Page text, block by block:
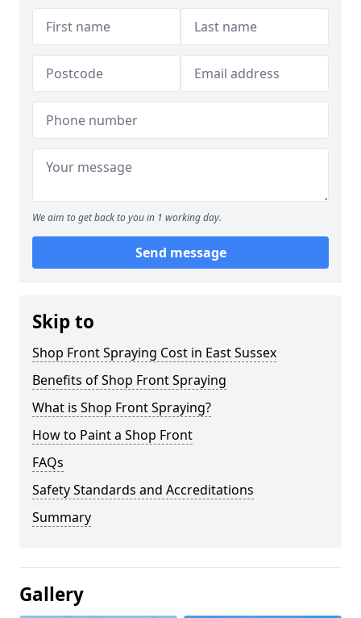
We aim to get back to you in 1 working day.
Send message
Skip to
Shop Front Spraying Cost in East Sussex
Benefits of Shop Front Spraying
What is Shop Front Spraying?
How to Paint a Shop Front
FAQs
Safety Standards and Accreditations
Summary
Gallery